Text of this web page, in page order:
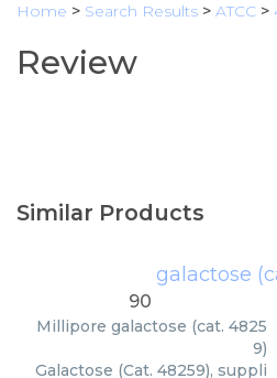
Home > Search Results > ATCC >
Review
Similar Products
galactose
90
Millipore galactose (cat. 4825
9)
Galactose (Cat. 48259), suppli